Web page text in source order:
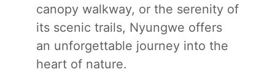
canopy walkway, or the serenity of
its scenic trails, Nyungwe offers
an unforgettable journey into the
heart of nature.